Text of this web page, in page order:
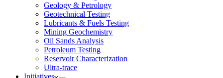
Geology & Petrology
Geotechnical Testing
Lubricants & Fuels Testing
Mining Geochemistry
Oil Sands Analysis
Petroleum Testing
Reservoir Characterization
Ultra-trace
Initiatives